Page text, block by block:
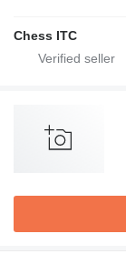
Chess ITC